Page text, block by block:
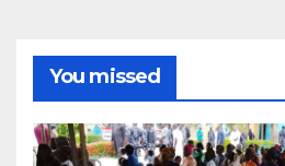
You missed